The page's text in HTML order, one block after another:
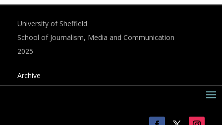
University of Sheffield
School of Journalism, Media and Communication
2025
Archive